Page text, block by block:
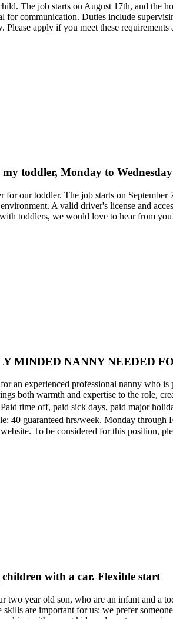
The job starts on August 17th, and the
for communication. Duties include
apply if you meet these requirements
toddler, Monday to Wednesday
for our toddler. The job starts on
environment. A valid driver's license and
toddlers, we would love to hear from
MINDED NANNY NEEDED
an experienced professional nanny who
both warmth and expertise to the role,
time off, paid sick days, paid major
40 guaranteed hrs/week. Monday
To be considered for this position,
with a car. Flexible start
year old son, who are an infant and a
are important for us; we prefer